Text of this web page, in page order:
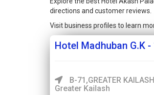
directions and customer reviews.
Visit business profiles to learn
Hotel Madhuban G.K -
B-71,GREATER
Greater Kailash